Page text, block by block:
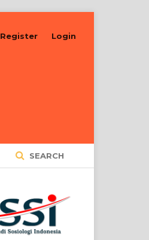
SEARCH
Register Login